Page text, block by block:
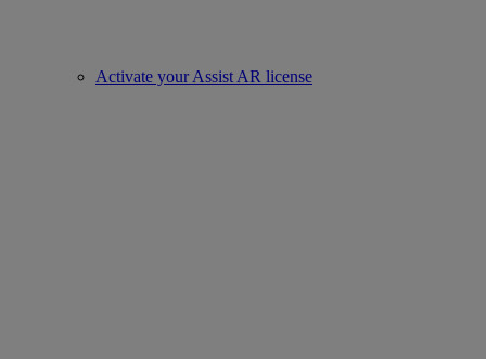
Activate your Assist AR license